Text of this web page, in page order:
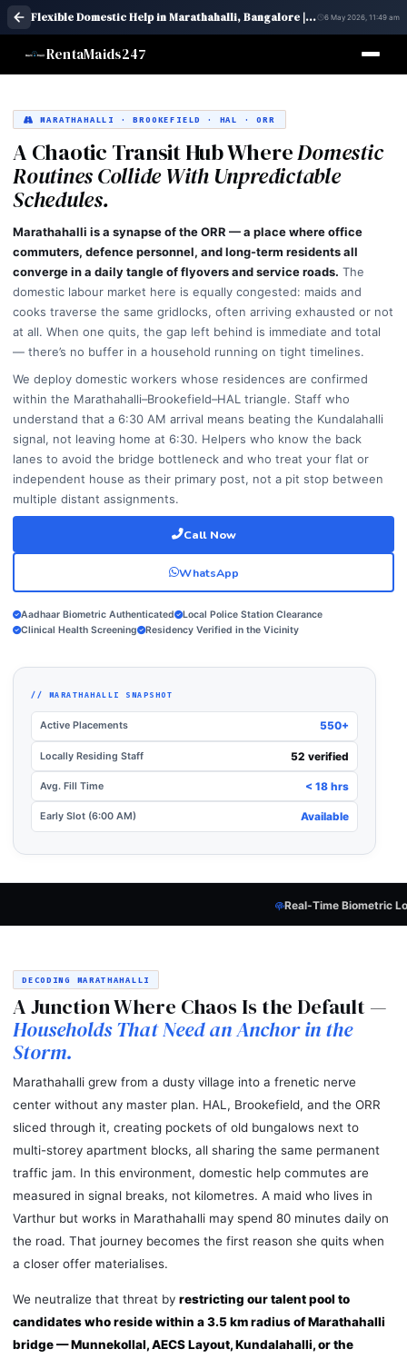
Flexible Domestic Help in Marathahalli, Bangalore | Maid Services – RentaMaids 247 6 May 2026, 11:49 am
RentaMaids247
MARATHAHALLI · BROOKEFIELD · HAL · ORR
A Chaotic Transit Hub WhereDomestic
Routines Collide With Unpredictable
Schedules.
Marathahalli is a synapse of the ORR — a place where office
commuters, defence personnel, and long-term residents all
converge in a daily tangle of flyovers and service roads. The
domestic labour market here is equally congested: maids and
cooks traverse the same gridlocks, often arriving exhausted or not
at all. When one quits, the gap left behind is immediate and total
— there’s no buffer in a household running on tight timelines.
We deploy domestic workers whose residences are confirmed
within the Marathahalli–Brookefield–HAL triangle. Staff who
understand that a 6:30 AM arrival means beating the Kundalahalli
signal, not leaving home at 6:30. Helpers who know the back
lanes to avoid the bridge bottleneck and who treat your flat or
independent house as their primary post, not a pit stop between
multiple distant assignments.
Call Now
WhatsApp
Aadhaar Biometric Authenticated
Local Police Station Clearance
Clinical Health Screening
Residency Verified in the Vicinity
// MARATHAHALLI SNAPSHOT
Active Placements 550+
Locally Residing Staff 52 verified
Avg. Fill Time < 18 hrs
Early Slot (6:00 AM) Available
Real-Time Biometric Lock— Every
DECODING MARATHAHALLI
A Junction Where Chaos Is the Default —
Households That Need an Anchor in the
Storm.
Marathahalli grew from a dusty village into a frenetic nerve
center without any master plan. HAL, Brookefield, and the ORR
sliced through it, creating pockets of old bungalows next to
multi-storey apartment blocks, all sharing the same permanent
traffic jam. In this environment, domestic help commutes are
measured in signal breaks, not kilometres. A maid who lives in
Varthur but works in Marathahalli may spend 80 minutes daily on
the road. That journey becomes the first reason she quits when
a closer offer materialises.
We neutralize that threat by restricting our talent pool to
candidates who reside within a 3.5 km radius of Marathahalli
bridge — Munnekollal, AECS Layout, Kundalahalli, or the